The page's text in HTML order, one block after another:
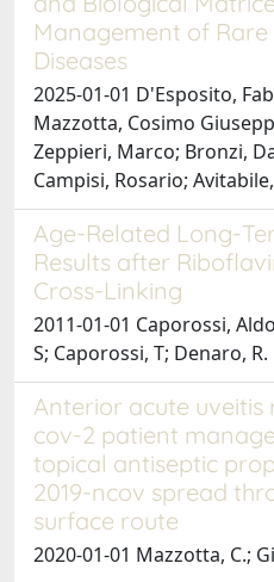
Management of
Diseases
2025-01-01 D'Esposito,
Mazzotta, Cosimo
Zeppieri, Marco; Bronzi,
Campisi, Rosario;
Age-Related Long-
Results after
Cross-Linking
2011-01-01 Caporossi,
S; Caporossi, T; Denaro, R.
Anterior acute uveitis
cov-2 patient
topical antiseptic
2019-ncov spread
surface route
2020-01-01 Mazzotta, C.;